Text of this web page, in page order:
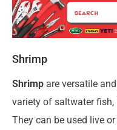
Shrimp
Shrimp are versatile
variety of saltwater fish,
They can be used live